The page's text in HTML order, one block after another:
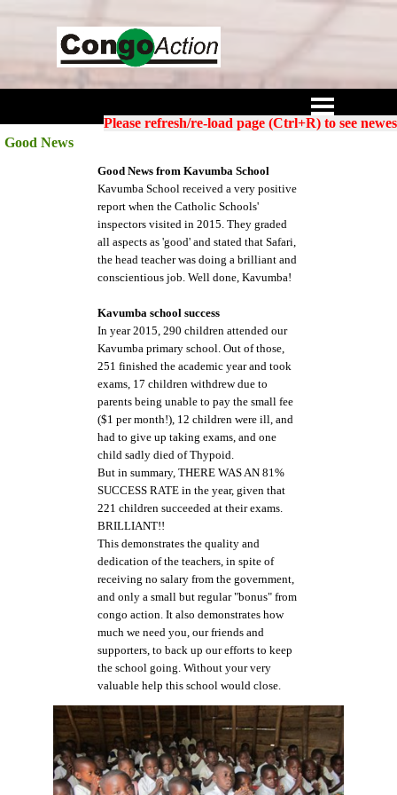
Please refresh/re-load page (Ctrl+R) to see
Good News
Good News from Kavumba School
Kavumba School received a very positive
report when the Catholic Schools'
inspectors visited in 2015. They graded
all aspects as 'good' and stated that Safari,
the head teacher was doing a brilliant and
conscientious job. Well done, Kavumba!
Kavumba school success
In year 2015, 290 children attended our
Kavumba primary school. Out of those,
251 finished the academic year and took
exams, 17 children withdrew due to
parents being unable to pay the small fee
($1 per month!), 12 children were ill, and
had to give up taking exams, and one
child sadly died of Thypoid.
But in summary, THERE WAS AN 81%
SUCCESS RATE in the year, given that
221 children succeeded at their exams.
BRILLIANT!!
This demonstrates the quality and
dedication of the teachers, in spite of
receiving no salary from the government,
and only a small but regular "bonus" from
congo action. It also demonstrates how
much we need you, our friends and
supporters, to back up our efforts to keep
the school going. Without your very
valuable help this school would close.